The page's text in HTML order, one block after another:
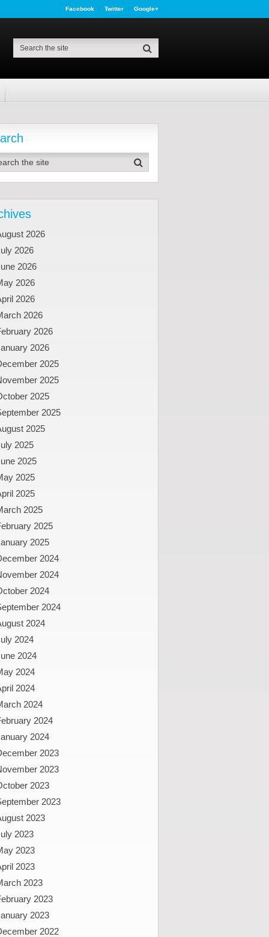
Facebook Twitter Google+
2026
2026
2026
2026
2026
2026
2026
2026
2025
2025
2025
2025
2025
2025
2025
2025
2025
2025
2025
2025
2024
2024
2024
2024
2024
2024
2024
2024
2024
2024
2024
2024
2023
2023
2023
2023
2023
2023
2023
2023
2023
2023
2023
2022